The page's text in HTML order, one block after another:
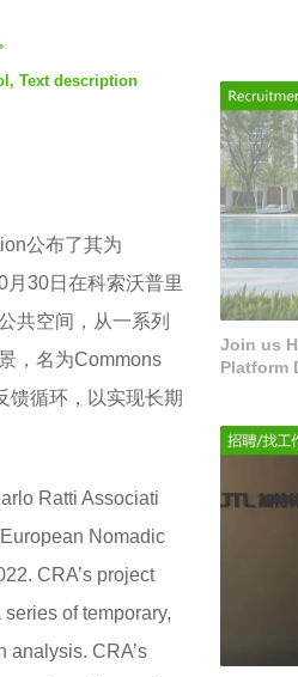
Text description
公布了其为
30日在科索沃普里
共空间，从一系列
，名为Commons
馈循环，以实现长期
Ratti Associati
Nomadic
CRA’s project
of temporary,
analysis. CRA’s
Join us
Platform